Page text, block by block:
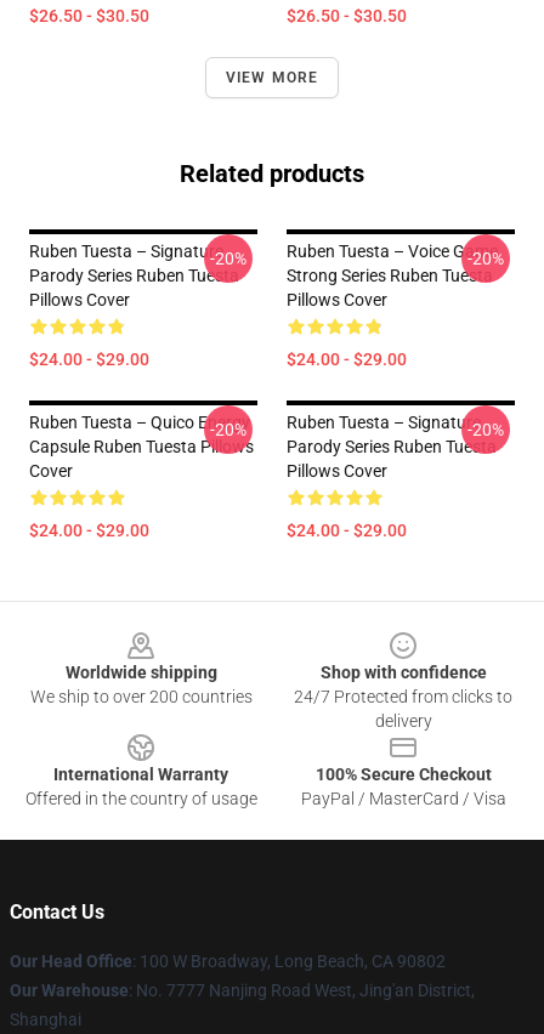
$26.50 - $30.50 $26.50 - $30.50
VIEW MORE
Related products
Ruben Tuesta – Signature
Parody Series Ruben Tuesta
Pillows Cover
$24.00 - $29.00
-20%
Ruben Tuesta – Voice Game
Strong Series Ruben Tuesta
Pillows Cover
$24.00 - $29.00
-20%
Ruben Tuesta – Quico Energy
Capsule Ruben Tuesta Pillows
Cover
$24.00 - $29.00
-20%
Ruben Tuesta – Signature
Parody Series Ruben Tuesta
Pillows Cover
$24.00 - $29.00
-20%
Worldwide shipping
We ship to over 200 countries
Shop with confidence
24/7 Protected from clicks to
delivery
International Warranty
Offered in the country of usage
100% Secure Checkout
PayPal / MasterCard / Visa
Contact Us
Our Head Office: 100 W Broadway, Long Beach, CA 90802
Our Warehouse: No. 7777 Nanjing Road West, Jing'an District,
Shanghai